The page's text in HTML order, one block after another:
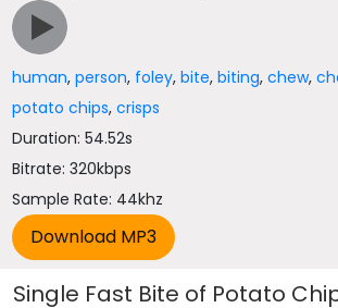
human,person, foley,bite,biting,chew,
potato chips,crisps
Duration: 54.52s
Bitrate: 320kbps
Sample Rate: 44khz
Single Fast Bite of Potato